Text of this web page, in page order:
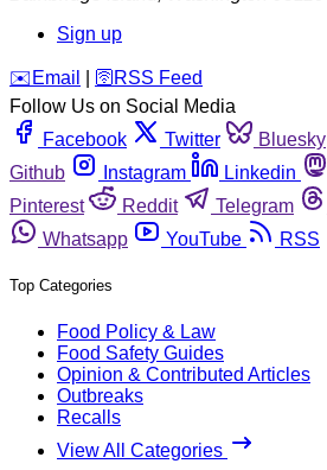
Sign up
️✉️ Email 🛜 RSS Feed
Follow Us on Social Media
Facebook
Twitter Bluesky
Github
Instagram Linkedin
Pinterest
Reddit Telegram
Whatsapp
YouTube RSS
Top Categories
Food Policy & Law
Food Safety Guides
Opinion & Contributed Articles
Outbreaks
Recalls
View All Categories